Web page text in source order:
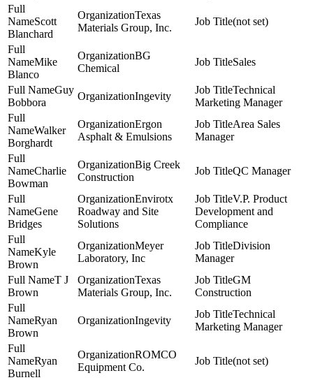
Scott
Blanchard
Texas
Materials Group, Inc.
(not set)
Mike
Blanco
BG
Chemical
Sales
Guy
Bobbora
Ingevity
Technical
Marketing Manager
Walker
Borghardt
Ergon
Asphalt & Emulsions
Area Sales
Manager
Charlie
Bowman
Big Creek
Construction
QC Manager
Gene
Bridges
Envirotx
Roadway and Site
Solutions
V.P. Product
Development and
Compliance
Kyle
Brown
Meyer
Laboratory, Inc
Division
Manager
T J
Brown
Texas
Materials Group, Inc.
GM
Construction
Ryan
Brown
Ingevity
Technical
Marketing Manager
Ryan
Burnell
ROMCO
Equipment Co.
(not set)